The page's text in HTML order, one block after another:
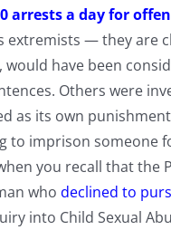
arrests a day for
— they are
have been
Others were
as its own
to imprison someone
you recall that the
who declined to
into Child Sexual